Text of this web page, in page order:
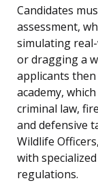
Candidates
assessment,
simulating
or dragging a
applicants
academy,
criminal law,
and defensive
Wildlife
with
regulations.